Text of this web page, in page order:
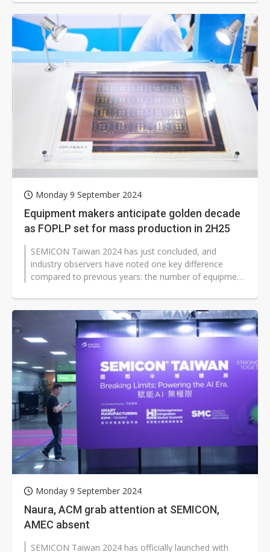
Monday 9 September 2024
Equipment makers anticipate golden decade
as FOPLP set for mass production in 2H25
SEMICON Taiwan 2024 has just concluded, and
industry observers have noted one key difference
compared to previous years: the number of equipment
Monday 9 September 2024
Naura, ACM grab attention at SEMICON,
AMEC absent
SEMICON Taiwan 2024 has officially launched with